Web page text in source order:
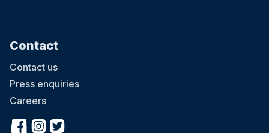
Contact
Contact us
Press enquiries
Careers